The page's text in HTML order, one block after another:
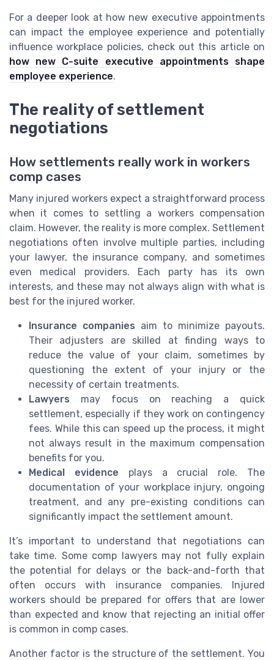
For a deeper look at how new executive appointments
can impact the employee experience and potentially
influence workplace policies, check out this article on
how new C-suite executive appointments shape
employee experience.
The reality of settlement
negotiations
How settlements really work in workers
comp cases
Many injured workers expect a straightforward process
when it comes to settling a workers compensation
claim. However, the reality is more complex. Settlement
negotiations often involve multiple parties, including
your lawyer, the insurance company, and sometimes
even medical providers. Each party has its own
interests, and these may not always align with what is
best for the injured worker.
Insurance companies aim to minimize payouts.
Their adjusters are skilled at finding ways to
reduce the value of your claim, sometimes by
questioning the extent of your injury or the
necessity of certain treatments.
Lawyers may focus on reaching a quick
settlement, especially if they work on contingency
fees. While this can speed up the process, it might
not always result in the maximum compensation
benefits for you.
Medical evidence plays a crucial role. The
documentation of your workplace injury, ongoing
treatment, and any pre-existing conditions can
significantly impact the settlement amount.
It’s important to understand that negotiations can
take time. Some comp lawyers may not fully explain
the potential for delays or the back-and-forth that
often occurs with insurance companies. Injured
workers should be prepared for offers that are lower
than expected and know that rejecting an initial offer
is common in comp cases.
Another factor is the structure of the settlement. You